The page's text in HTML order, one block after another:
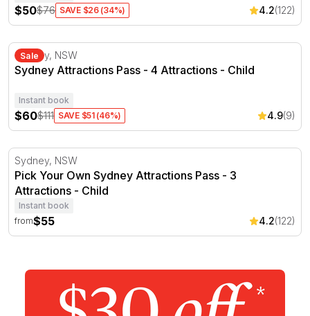
$50$76 SAVE $26 (34%) 4.2(122)
Sydney Attractions Pass - 4 Attractions
Sale
Sydney, NSW
Sydney Attractions Pass - 4 Attractions - Child
Instant book
$60$111 SAVE $51 (46%) 4.9(9)
Pick Your Own Sydney Attractions Pass - 3 Attractions
Sydney, NSW
Pick Your Own Sydney Attractions Pass - 3
Attractions - Child
Instant book
from$55 4.2(122)